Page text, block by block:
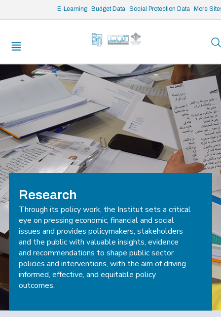
E-Learning Budget Data Social Protection Data More
/* opened search */
Research
Through its policy work, the Institut sets a critical
eye on pressing economic, financial and social
issues and provides policymakers, stakeholders
and the public with valuable insights, evidence
and recommendations to shape public sector
policies and interventions, with the aim of driving
informed, effective, and equitable policy
outcomes.